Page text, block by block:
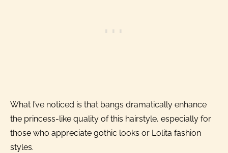
What I’ve noticed is that bangs dramatically enhance
the princess-like quality of this hairstyle, especially for
those who appreciate gothic looks or Lolita fashion
styles.